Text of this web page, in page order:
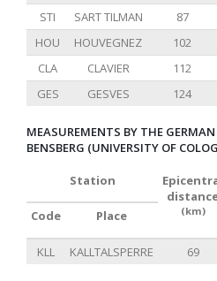
STI
SART TILMAN 87
HOU
HOUVEGNEZ 102
CLA
CLAVIER 112
GES
GESVES 124
MEASUREMENTS BY THE
BENSBERG (UNIVERSITY OF
Station
(km)
Code Place
KLL KALLTALSPERRE 69